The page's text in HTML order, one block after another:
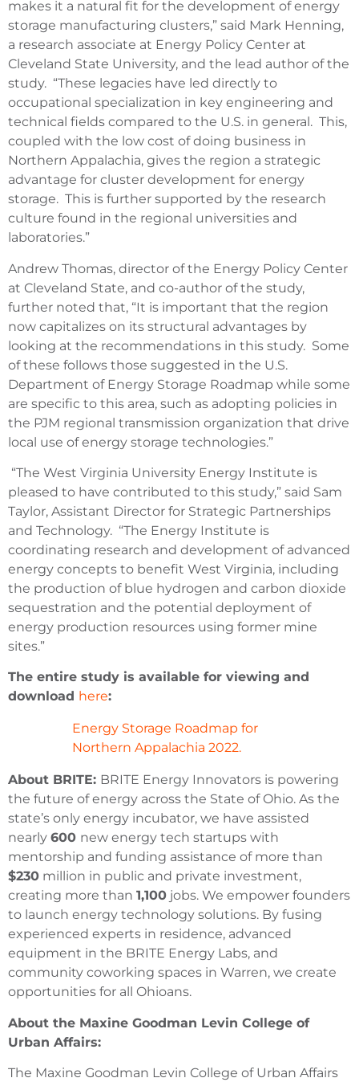
makes it a natural fit for the development of energy
storage manufacturing clusters,” said Mark Henning,
a research associate at Energy Policy Center at
Cleveland State University, and the lead author of the
study. “These legacies have led directly to
occupational specialization in key engineering and
technical fields compared to the U.S. in general. This,
coupled with the low cost of doing business in
Northern Appalachia, gives the region a strategic
advantage for cluster development for energy
storage. This is further supported by the research
culture found in the regional universities and
laboratories.”
Andrew Thomas, director of the Energy Policy Center
at Cleveland State, and co-author of the study,
further noted that, “It is important that the region
now capitalizes on its structural advantages by
looking at the recommendations in this study. Some
of these follows those suggested in the U.S.
Department of Energy Storage Roadmap while some
are specific to this area, such as adopting policies in
the PJM regional transmission organization that drive
local use of energy storage technologies.”
“The West Virginia University Energy Institute is
pleased to have contributed to this study,” said Sam
Taylor, Assistant Director for Strategic Partnerships
and Technology. “The Energy Institute is
coordinating research and development of advanced
energy concepts to benefit West Virginia, including
the production of blue hydrogen and carbon dioxide
sequestration and the potential deployment of
energy production resources using former mine
sites.”
The entire study is available for viewing and
download here:
Energy Storage Roadmap for
Northern Appalachia 2022.
About BRITE: BRITE Energy Innovators is powering
the future of energy across the State of Ohio. As the
state’s only energy incubator, we have assisted
nearly 600 new energy tech startups with
mentorship and funding assistance of more than
$230 million in public and private investment,
creating more than 1,100 jobs. We empower founders
to launch energy technology solutions. By fusing
experienced experts in residence, advanced
equipment in the BRITE Energy Labs, and
community coworking spaces in Warren, we create
opportunities for all Ohioans.
About the Maxine Goodman Levin College of
Urban Affairs:
The Maxine Goodman Levin College of Urban Affairs